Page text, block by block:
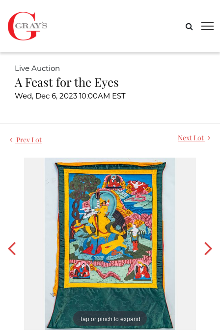
Live Auction
A Feast for the Eyes
Wed, Dec 6, 2023 10:00AM EST
Prev Lot Next Lot
Tap or pinch to expand